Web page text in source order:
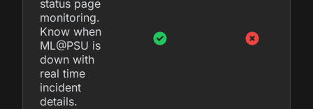
status page
monitoring.
Know when
ML@PSU is
down with
real time
incident
details.